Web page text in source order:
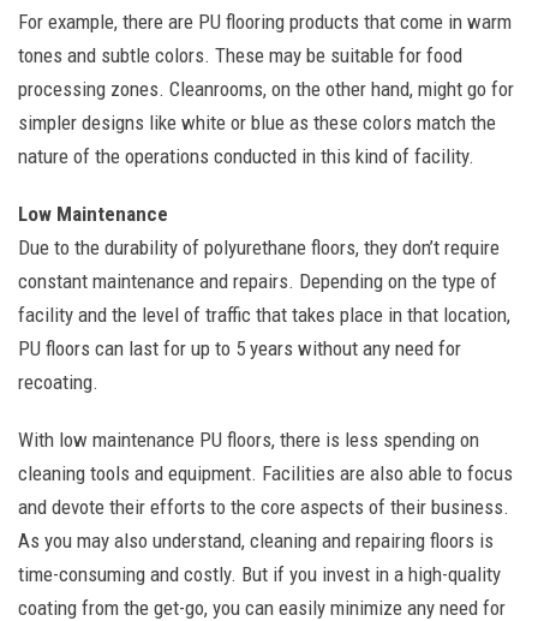
For example, there are PU flooring products that come in warm
tones and subtle colors. These may be suitable for food
processing zones. Cleanrooms, on the other hand, might go for
simpler designs like white or blue as these colors match the
nature of the operations conducted in this kind of facility.
Low Maintenance
Due to the durability of polyurethane floors, they don’t require
constant maintenance and repairs. Depending on the type of
facility and the level of traffic that takes place in that location,
PU floors can last for up to 5 years without any need for
recoating.
With low maintenance PU floors, there is less spending on
cleaning tools and equipment. Facilities are also able to focus
and devote their efforts to the core aspects of their business.
As you may also understand, cleaning and repairing floors is
time-consuming and costly. But if you invest in a high-quality
coating from the get-go, you can easily minimize any need for